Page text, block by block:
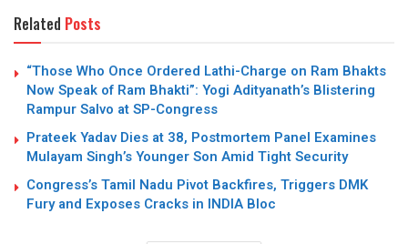
Related Posts
“Those Who Once Ordered Lathi-Charge on Ram Bhakts
Now Speak of Ram Bhakti”: Yogi Adityanath’s Blistering
Rampur Salvo at SP-Congress
Prateek Yadav Dies at 38, Postmortem Panel Examines
Mulayam Singh’s Younger Son Amid Tight Security
Congress’s Tamil Nadu Pivot Backfires, Triggers DMK
Fury and Exposes Cracks in INDIA Bloc